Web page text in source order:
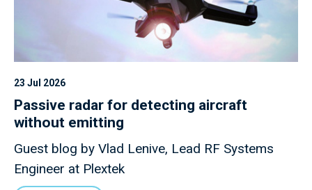
23 Jul 2026
Passive radar for detecting aircraft
without emitting
Guest blog by Vlad Lenive, Lead RF Systems
Engineer at Plextek